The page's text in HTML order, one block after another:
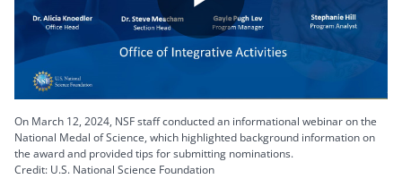
Play
Video
On March 12, 2024, NSF staff conducted an informational webinar on the
National Medal of Science, which highlighted background information on
the award and provided tips for submitting nominations.
Credit: U.S. National Science Foundation